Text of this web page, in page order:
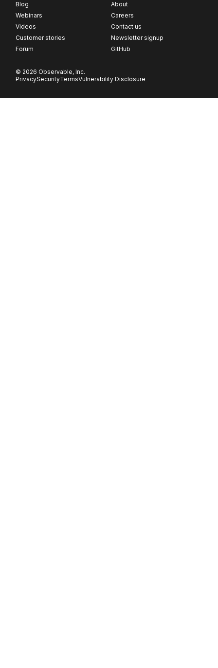
Blog
Webinars
Videos
Customer stories
Forum
About
Careers
Contact us
Newsletter signup
GitHub
© 2026 Observable, Inc.
PrivacySecurityTermsVulnerability Disclosure